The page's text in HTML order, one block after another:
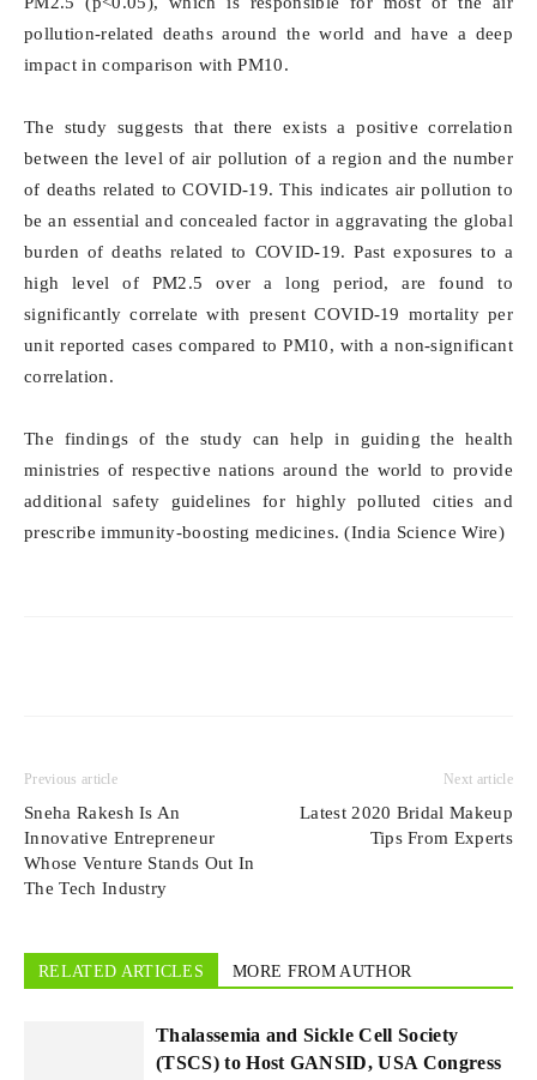
pollution-related deaths around the world and have a deep
impact in comparison with PM10.
The study suggests that there exists a positive correlation
between the level of air pollution of a region and the number
of deaths related to COVID-19. This indicates air pollution to
be an essential and concealed factor in aggravating the global
burden of deaths related to COVID-19. Past exposures to a
high level of PM2.5 over a long period, are found to
significantly correlate with present COVID-19 mortality per
unit reported cases compared to PM10, with a non-significant
correlation.
The findings of the study can help in guiding the health
ministries of respective nations around the world to provide
additional safety guidelines for highly polluted cities and
prescribe immunity-boosting medicines. (India Science Wire)
Previous article
Sneha Rakesh Is An
Innovative Entrepreneur
Whose Venture Stands Out In
The Tech Industry
Next article
Latest 2020 Bridal Makeup
Tips From Experts
RELATED ARTICLES MORE FROM AUTHOR
Thalassemia and Sickle Cell Society
(TSCS) to Host GANSID, USA Congress